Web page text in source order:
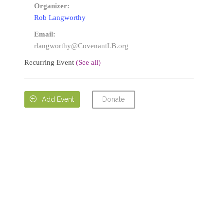
Organizer:
Rob Langworthy
Email:
rlangworthy@CovenantLB.org
Recurring Event (See all)
 Add Event Donate